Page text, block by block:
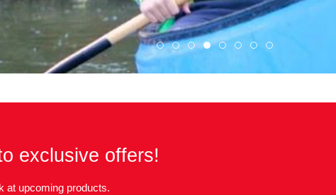
exclusive offers!
at upcoming products.